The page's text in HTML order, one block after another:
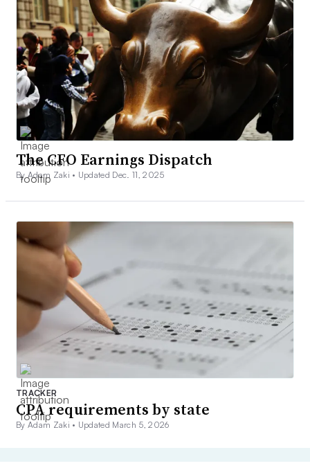
The CFO Earnings Dispatch
By Adam Zaki • Updated Dec. 11, 2025
TRACKER
CPA requirements by state
By Adam Zaki • Updated March 5, 2026